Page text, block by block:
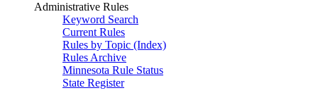
Administrative Rules
Keyword Search
Current Rules
Rules by Topic (Index)
Rules Archive
Minnesota Rule Status
State Register